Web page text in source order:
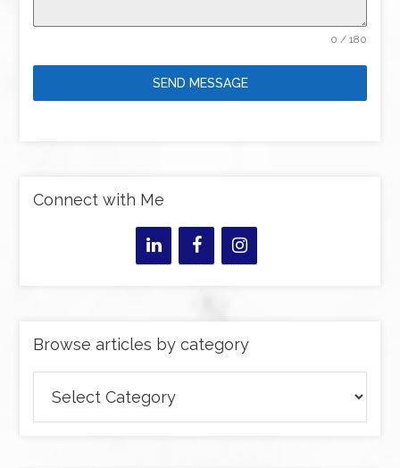
0 / 180
SEND MESSAGE
Connect with Me
Browse articles by category
articles
by